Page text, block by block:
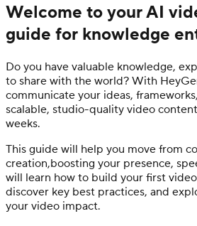
Welcome to your AI
guide for knowledge
Do you have valuable knowledge,
to share with the world? With
communicate your ideas,
scalable, studio-quality video
weeks.
This guide will help you move from
creation,boosting your presence,
will learn how to build your first
discover key best practices, and
your video impact.